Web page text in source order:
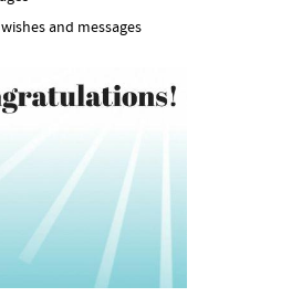
and messages